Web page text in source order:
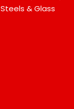
& Glass